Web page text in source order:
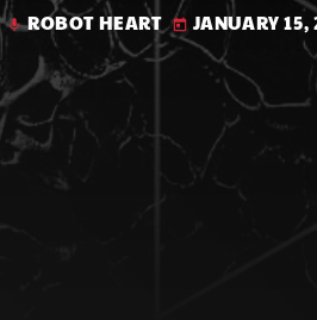
mic ROBOT HEART today JANUARY 15,